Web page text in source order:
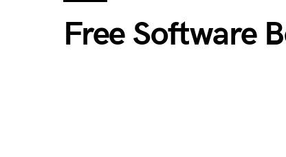
Free Software